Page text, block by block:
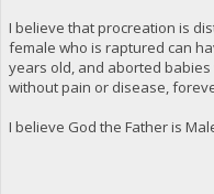
I believe that procreation is
female who is raptured can
years old, and aborted
without pain or disease,
I believe God the Father is